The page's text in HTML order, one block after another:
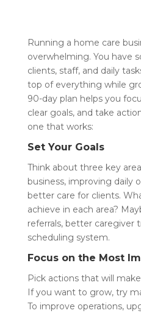
Running a home care
overwhelming. You have
clients, staff, and daily
top of everything while
90-day plan helps you
clear goals, and take
one that works:
Set Your Goals
Think about three key
business, improving daily
better care for clients.
achieve in each area?
referrals, better caregiver
scheduling system.
Focus on the Most
Pick actions that will
If you want to grow, try
To improve operations,